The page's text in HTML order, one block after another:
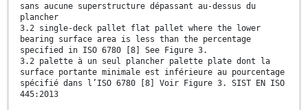
sans aucune superstructure dépassant au-dessus du
plancher
3.2 single-deck pallet flat pallet where the lower
bearing surface area is less than the percentage
specified in ISO 6780 [8] See Figure 3.
3.2 palette à un seul plancher palette plate dont la
surface portante minimale est inférieure au pourcentage
spécifié dans l’ISO 6780 [8] Voir Figure 3. SIST EN ISO
445:2013